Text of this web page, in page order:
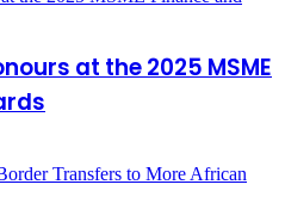
at the 2025 MSME